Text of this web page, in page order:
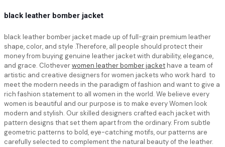
black leather bomber jacket
black leather bomber jacketmade up of full-grain premium leather
shape, color, and style .Therefore, all people should protect their
money from buying genuine leather jacket with durability, elegance,
and grace. Clotheverwomen leather bomber jackethave a team of
artistic and creative designers for women jackets who work hard to
meet the modern needs in the paradigm of fashion and want to give a
rich fashion statement to all women in the world. We believe every
women is beautiful and our purpose is to make every Women look
modern and stylish. Our skilled designers crafted each jacket with
pattern designs that set them apart from the ordinary. From subtle
geometric patterns to bold, eye-catching motifs, our patterns are
carefully selected to complement the natural beauty of the leather.